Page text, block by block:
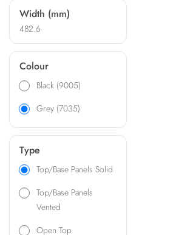
Width (mm)
482.6
Colour
Black (9005)
Grey (7035)
Type
Top/Base Panels Solid
Top/Base Panels
Vented
Open Top